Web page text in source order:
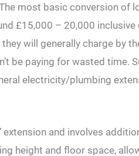
most basic conversion of
£15,000 – 20,000
will generally charge by the
be paying for wasted time.
electricity/plumbing
extension and involves
height and floor space,